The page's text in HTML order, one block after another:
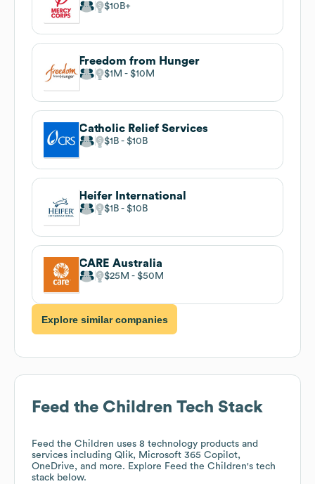
$10B
Freedom from Hunger
$1M $10M
Catholic Relief Services
$1B $10B
Heifer International
$1B $10B
CARE Australia
$25M $50M
Explore similar companies
Feed the Children Tech Stack
Feed the Children uses 8 technology products and
services including Qlik, Microsoft 365 Copilot,
OneDrive, and more. Explore Feed the Children's tech
stack below.